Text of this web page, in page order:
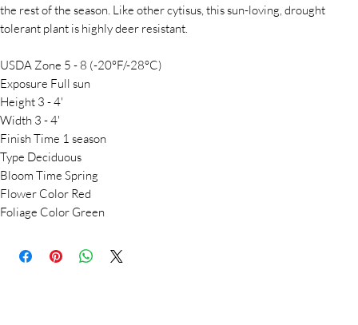
the rest of the season. Like other cytisus, this sun-loving, drought
tolerant plant is highly deer resistant.
USDA Zone 5 - 8 (-20°F/-28°C)
Exposure Full sun
Height 3 - 4'
Width 3 - 4'
Finish Time 1 season
Type Deciduous
Bloom Time Spring
Flower Color Red
Foliage Color Green